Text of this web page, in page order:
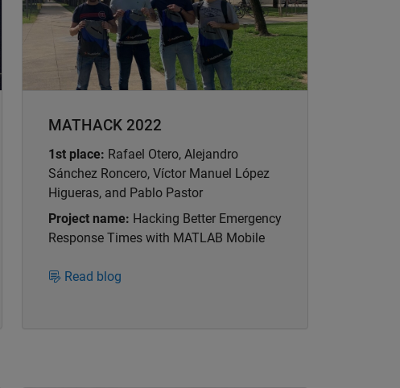
MATHACK 2022
1st place: Rafael Otero, Alejandro
Sánchez Roncero, Víctor Manuel López
Higueras, and Pablo Pastor
Project name: Hacking Better Emergency
Response Times with MATLAB Mobile
Read blog